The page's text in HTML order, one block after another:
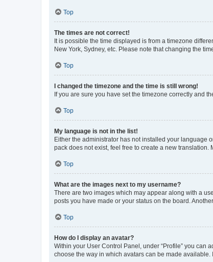
Top
The times are not correct!
It is possible the time displayed is from a timezone
New York, Sydney, etc. Please note that changing the
Top
I changed the timezone and the time is still wrong!
If you are sure you have set the timezone correctly and
Top
My language is not in the list!
Either the administrator has not installed your language
pack does not exist, feel free to create a new translation.
Top
What are the images next to my username?
There are two images which may appear along with a
posts you have made or your status on the board.
Top
How do I display an avatar?
Within your User Control Panel, under “Profile” you can
choose the way in which avatars can be made